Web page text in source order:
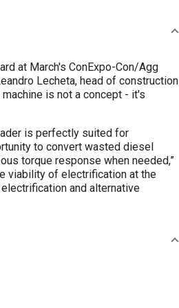
at March's ConExpo-Con/Agg
Lecheta, head of construction
is not a concept - it's
is perfectly suited for
to convert wasted diesel
torque response when needed,”
viability of electrification at the
and alternative